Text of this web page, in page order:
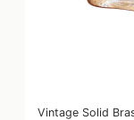
Vintage Solid